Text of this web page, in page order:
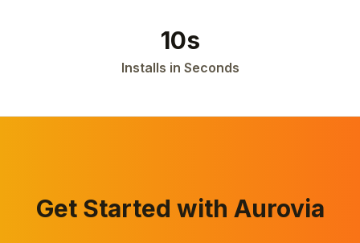
10s
Installs in Seconds
Get Started with Aurovia